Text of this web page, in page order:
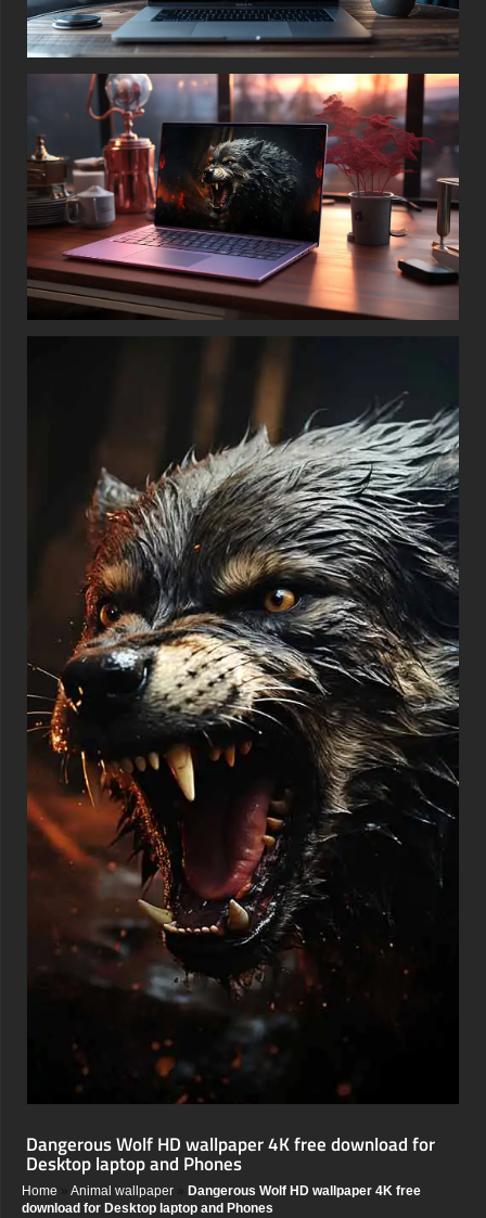
Dangerous Wolf HD wallpaper 4K free download for
Desktop laptop and Phones
Home Animal wallpaper
Dangerous Wolf HD wallpaper 4K free
download for Desktop laptop and Phones